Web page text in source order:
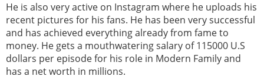
He is also very active on Instagram where he uploads his
recent pictures for his fans. He has been very successful
and has achieved everything already from fame to
money. He gets a mouthwatering salary of 115000 U.S
dollars per episode for his role in Modern Family and
has a net worth in millions.